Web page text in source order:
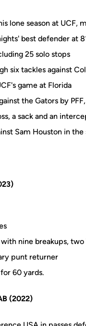
lone season at UCF,
best defender at
25 solo stops
six tackles against
game at Florida
the Gators by
a sack and an
Sam Houston in
nine breakups,
punt returner
60 yards.
(2022)